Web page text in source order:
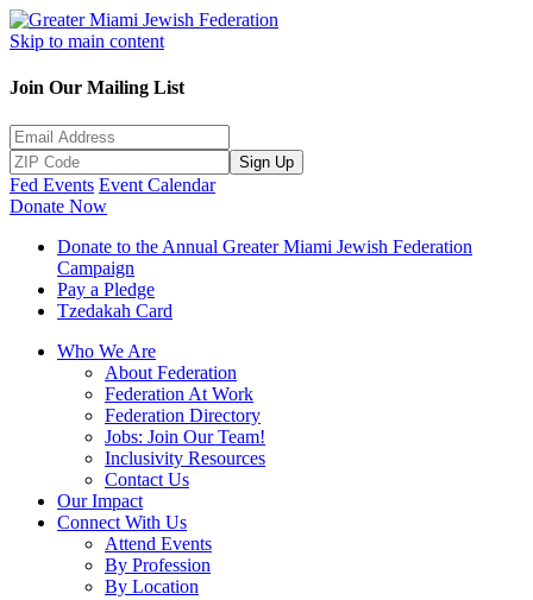
Skip to main content
Join Our Mailing List
Sign Up
Fed Events Event Calendar
Donate Now
Donate to the Annual Greater Miami Jewish Federation
Campaign
Pay a Pledge
Tzedakah Card
Who We Are
About Federation
Federation At Work
Federation Directory
Jobs: Join Our Team!
Inclusivity Resources
Contact Us
Our Impact
Connect With Us
Attend Events
By Profession
By Location